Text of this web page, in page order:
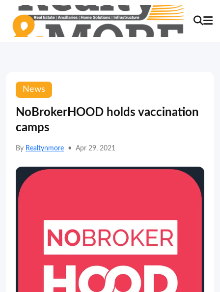
News
NoBrokerHOOD holds vaccination
camps
By Realtynmore • Apr 29, 2021